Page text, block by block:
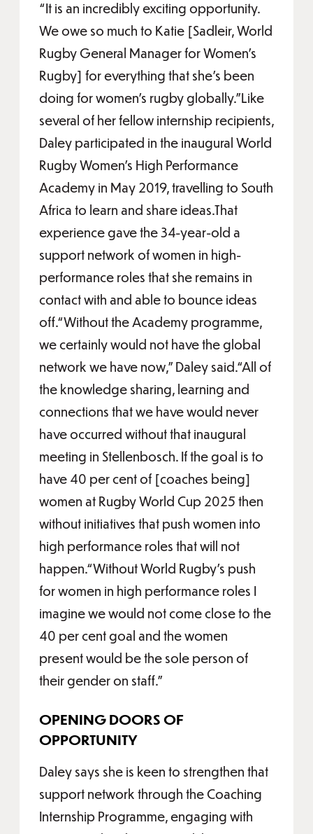
“It is an incredibly exciting opportunity.
We owe so much to Katie [Sadleir, World
Rugby General Manager for Women’s
Rugby] for everything that she's been
doing for women's rugby globally.”Like
several of her fellow internship recipients,
Daley participated in the inaugural World
Rugby Women’s High Performance
Academy in May 2019, travelling to South
Africa to learn and share ideas.That
experience gave the 34-year-old a
support network of women in high-
performance roles that she remains in
contact with and able to bounce ideas
off.“Without the Academy programme,
we certainly would not have the global
network we have now,” Daley said.“All of
the knowledge sharing, learning and
connections that we have would never
have occurred without that inaugural
meeting in Stellenbosch. If the goal is to
have 40 per cent of [coaches being]
women at Rugby World Cup 2025 then
without initiatives that push women into
high performance roles that will not
happen.“Without World Rugby’s push
for women in high performance roles I
imagine we would not come close to the
40 per cent goal and the women
present would be the sole person of
their gender on staff.”
OPENING DOORS OF
OPPORTUNITY
Daley says she is keen to strengthen that
support network through the Coaching
Internship Programme, engaging with